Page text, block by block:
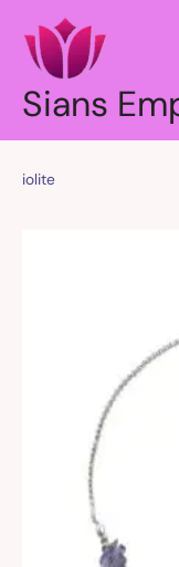
content
Sians
iolite